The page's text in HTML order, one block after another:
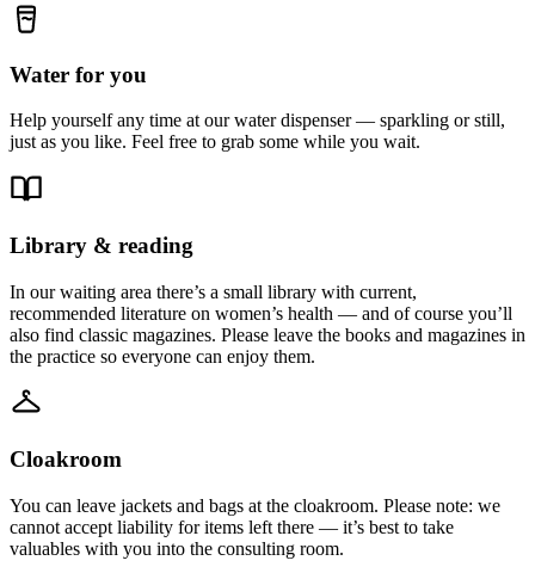
Water for you
Help yourself any time at our water dispenser — sparkling or still,
just as you like. Feel free to grab some while you wait.
Library & reading
In our waiting area there’s a small library with current,
recommended literature on women’s health — and of course you’ll
also find classic magazines. Please leave the books and magazines in
the practice so everyone can enjoy them.
Cloakroom
You can leave jackets and bags at the cloakroom. Please note: we
cannot accept liability for items left there — it’s best to take
valuables with you into the consulting room.